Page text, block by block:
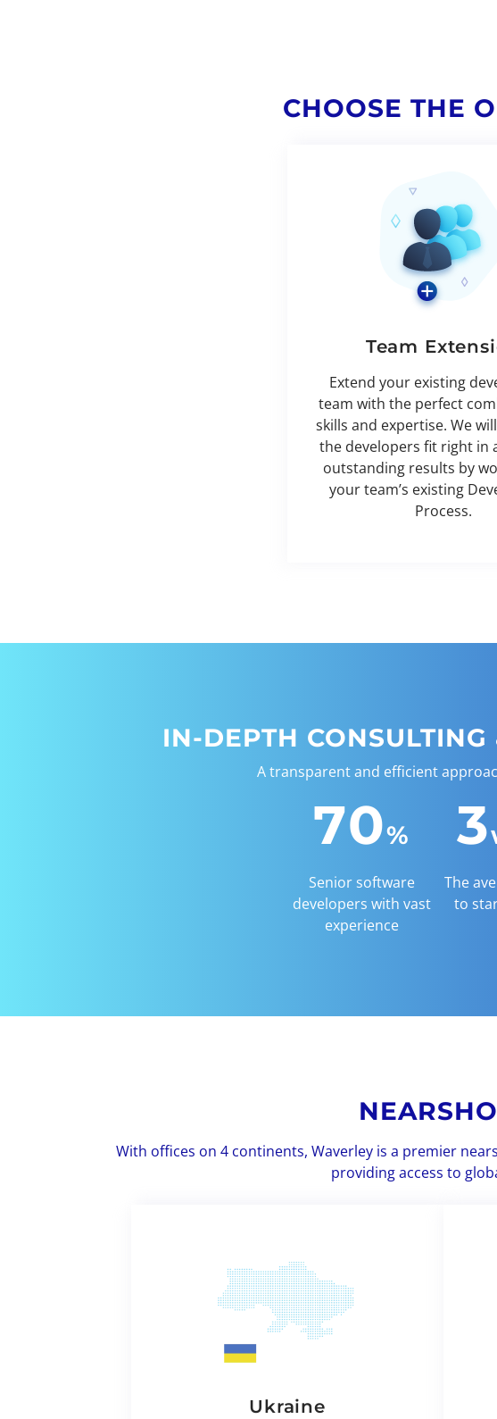
CHOOSE THE
Team
Extend your existing
team with the perfect
skills and expertise. We
the developers fit right in
outstanding results by
your team’s existing
Process.
IN-DEPTH
A transparent and efficient
70%
Senior software
developers with vast
experience
3
The
to
With offices on 4 continents, Waverley is a premier
providing access to
Ukraine